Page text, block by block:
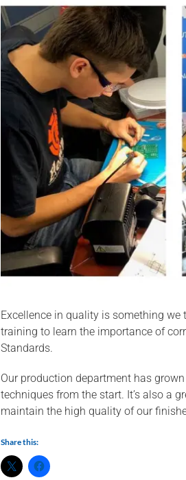
Excellence in quality is something we
training to learn the importance of
Standards.
Our production department has
techniques from the start. It’s also a
maintain the high quality of our
Share this: